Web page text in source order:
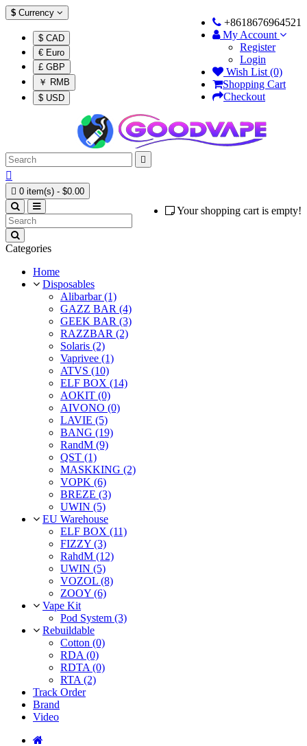
$ Currency
$ CAD
€ Euro
£ GBP
￥ RMB
$ USD
+8618676964521
My Account
Register
Login
Wish List (0)
Shopping Cart
Checkout


 0 item(s) - $0.00
Your shopping cart is empty!
Categories
Home
Disposables
Alibarbar (1)
GAZZ BAR (4)
GEEK BAR (3)
RAZZBAR (2)
Solaris (2)
Vaprivee (1)
ATVS (10)
ELF BOX (14)
AOKIT (0)
AIVONO (0)
LAVIE (5)
BANG (19)
RandM (9)
QST (1)
MASKKING (2)
VOPK (6)
BREZE (3)
UWIN (5)
EU Warehouse
ELF BOX (11)
FIZZY (3)
RahdM (12)
UWIN (5)
VOZOL (8)
ZOOY (6)
Vape Kit
Pod System (3)
Rebuildable
Cotton (0)
RDA (0)
RDTA (0)
RTA (2)
Track Order
Brand
Video